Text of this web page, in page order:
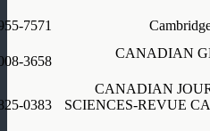
7571
CANADIAN
3658
CANADIAN
SCIENCES-REVUE
0383